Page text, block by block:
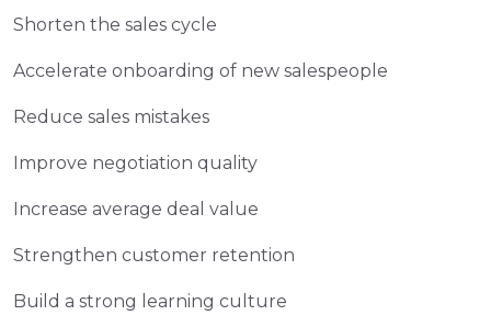
Shorten the sales cycle
Accelerate onboarding of new salespeople
Reduce sales mistakes
Improve negotiation quality
Increase average deal value
Strengthen customer retention
Build a strong learning culture